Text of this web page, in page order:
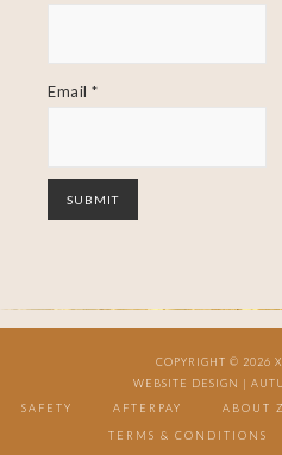
Email *
COPYRIGHT © 2026
WEBSITE DESIGN |
SAFETY
AFTERPAY ABOUT
TERMS & CONDITIONS